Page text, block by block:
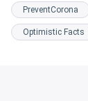
PreventCorona
Optimistic Facts